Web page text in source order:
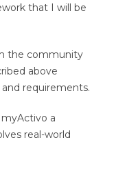
that I will be
the community
above
requirements.
a
real-world